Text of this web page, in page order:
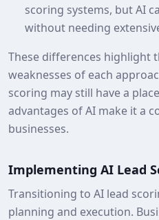
scoring systems, but AI
without needing
These differences highlight
weaknesses of each
scoring may still have a
advantages of AI make it a
businesses.
Implementing AI Lead
Transitioning to AI lead
planning and execution.